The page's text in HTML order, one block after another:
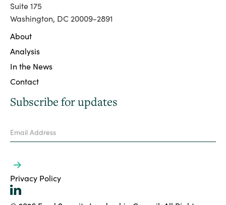
Suite 175
Washington, DC 20009-2891
About
Analysis
In the News
Contact
Subscribe for updates
Privacy Policy